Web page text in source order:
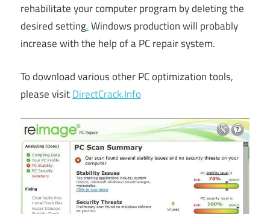
rehabilitate your computer program by deleting the
desired setting.Windows production will probably
increase with the help of a PC repair system.
To download various other PC optimization tools,
please visitDirectCrack.Info